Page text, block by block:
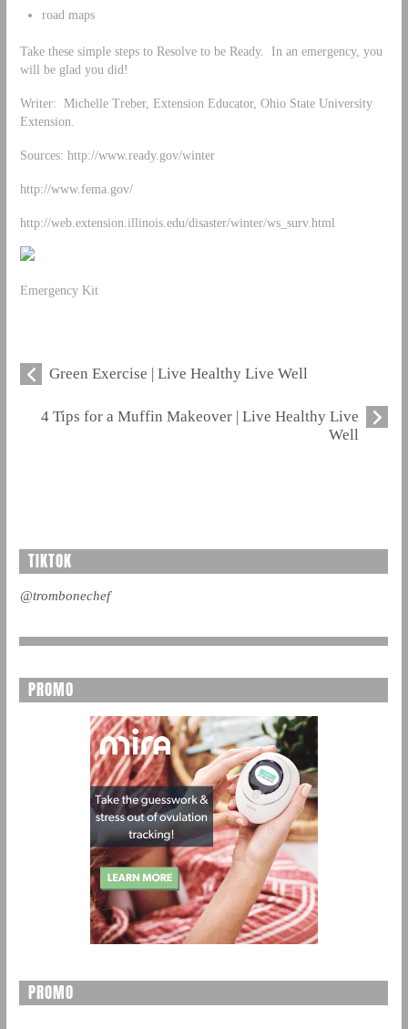
road maps
Take these simple steps to Resolve to be Ready. In an emergency, you
will be glad you did!
Writer: Michelle Treber, Extension Educator, Ohio State University
Extension.
Sources: http://www.ready.gov/winter
http://www.fema.gov/
http://web.extension.illinois.edu/disaster/winter/ws_surv.html
Emergency Kit
Green Exercise | Live Healthy Live Well
4 Tips for a Muffin Makeover | Live Healthy Live
Well
TIKTOK
@trombonechef
PROMO
PROMO